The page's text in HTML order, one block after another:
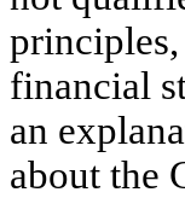
principles,
financial
an
about the